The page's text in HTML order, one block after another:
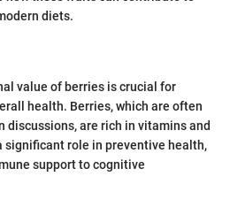
diets.
value of berries is crucial for
health. Berries, which are often
are rich in vitamins and
significant role in preventive health,
support to cognitive